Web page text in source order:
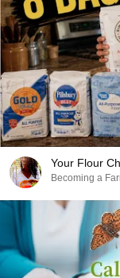
Your Flour
Becoming a